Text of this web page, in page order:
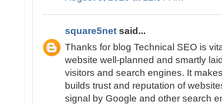
square5net said...
Thanks for blog Technical SEO is
website well-planned and smartly
visitors and search engines. It
builds trust and reputation of
signal by Google and other search